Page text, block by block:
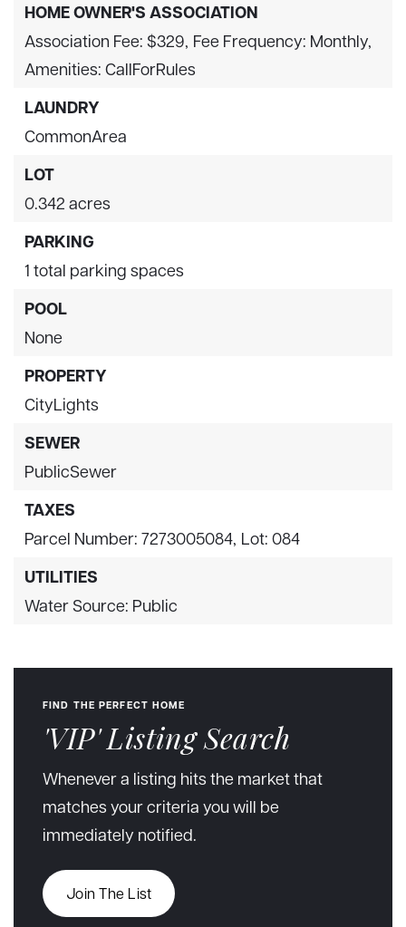
HOME OWNER'S ASSOCIATION
Association Fee: $329, Fee Frequency: Monthly,
Amenities: CallForRules
LAUNDRY
CommonArea
LOT
0.342 acres
PARKING
1 total parking spaces
POOL
None
PROPERTY
CityLights
SEWER
PublicSewer
TAXES
Parcel Number: 7273005084, Lot: 084
UTILITIES
Water Source: Public
FIND THE PERFECT HOME
'VIP' Listing Search
Whenever a listing hits the market that
matches your criteria you will be
immediately notified.
Join The List